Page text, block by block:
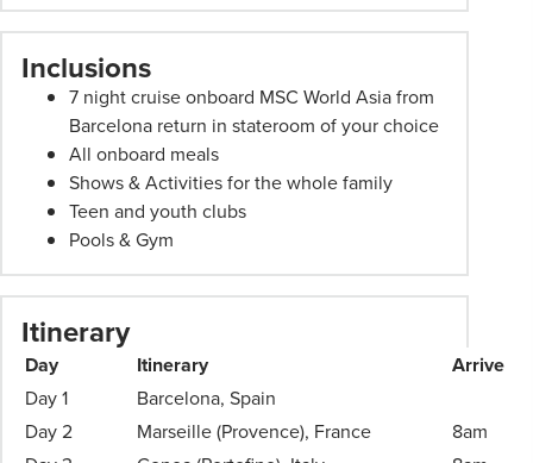
Inclusions
7 night cruise onboard MSC World Asia from
Barcelona return in stateroom of your choice
All onboard meals
Shows & Activities for the whole family
Teen and youth clubs
Pools & Gym
Itinerary
Day Itinerary
Arrive
Day 1
Barcelona, Spain
Day 2
Marseille (Provence), France
8am
Booking
and
Schedule
Professionalism*
applies.
Please
speak
your
Hoffmann